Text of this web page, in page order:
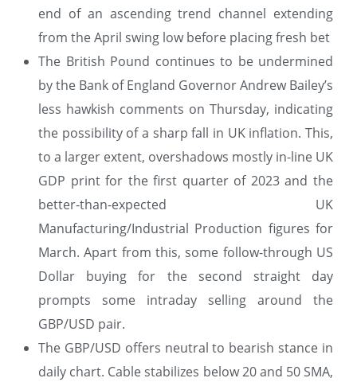
end of an ascending trend channel extending
from the April swing low before placing fresh bet
The British Pound continues to be undermined
by the Bank of England Governor Andrew Bailey’s
less hawkish comments on Thursday, indicating
the possibility of a sharp fall in UK inflation. This,
to a larger extent, overshadows mostly in-line UK
GDP print for the first quarter of 2023 and the
better-than-expected UK
Manufacturing/Industrial Production figures for
March. Apart from this, some follow-through US
Dollar buying for the second straight day
prompts some intraday selling around the
GBP/USD pair.
The GBP/USD offers neutral to bearish stance in
daily chart. Cable stabilizes below 20 and 50 SMA,